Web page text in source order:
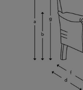
Scatters:
Sizing:
Frame Guarantee: